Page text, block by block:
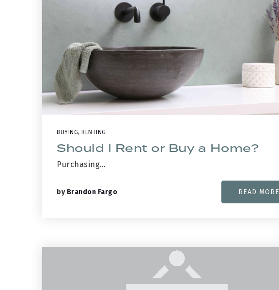
BUYING, RENTING
Should I Rent or Buy a Home?
Purchasing…
by Brandon Fargo READ MORE